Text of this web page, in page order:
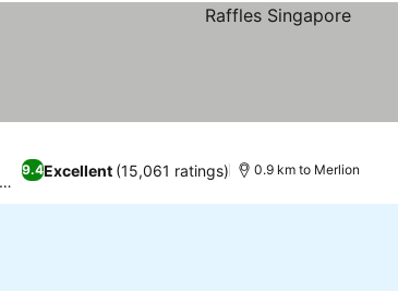
9.4Excellent (15,061 ratings) 0.9 km to Merlion